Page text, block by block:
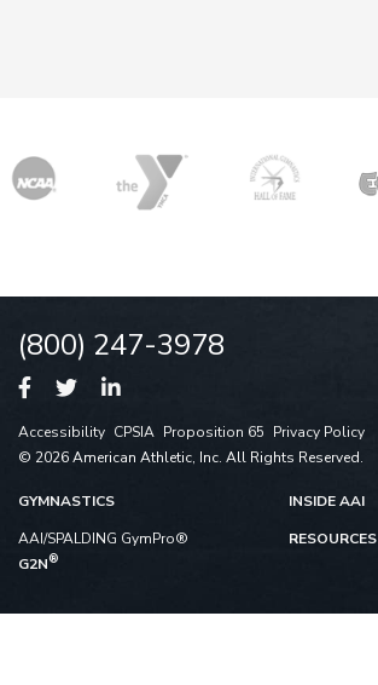
(800) 247-3978
Accessibility CPSIA Proposition 65 Privacy Policy
© 2026 American Athletic, Inc. All Rights Reserved.
GYMNASTICS
AAI/SPALDING GymPro®
G2N®
INSIDE AAI
RESOURCES